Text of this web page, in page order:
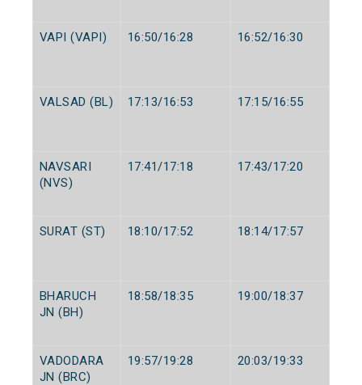
VAPI (VAPI) 16:50/16:28 16:52/16:30
VALSAD (BL) 17:13/16:53 17:15/16:55
NAVSARI
(NVS)
17:41/17:18 17:43/17:20
SURAT (ST) 18:10/17:52 18:14/17:57
BHARUCH
JN (BH)
18:58/18:35 19:00/18:37
VADODARA
JN (BRC)
19:57/19:28 20:03/19:33